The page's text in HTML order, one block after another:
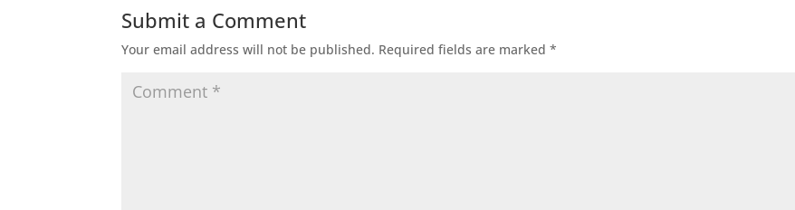
Submit a Comment
Your email address will not be published. Required fields are marked*